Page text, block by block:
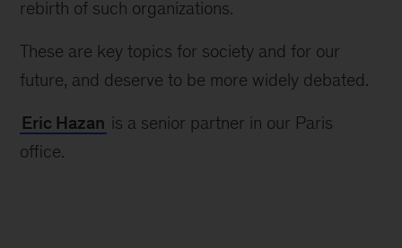
rebirth of such organizations.
These are key topics for society and for our
future, and deserve to be more widely debated.
Eric Hazan is a senior partner in our Paris
office.